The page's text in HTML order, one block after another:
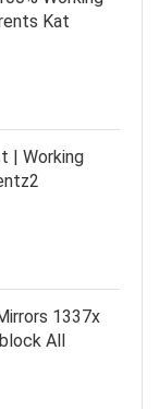
Kat
| Working
1337x
All